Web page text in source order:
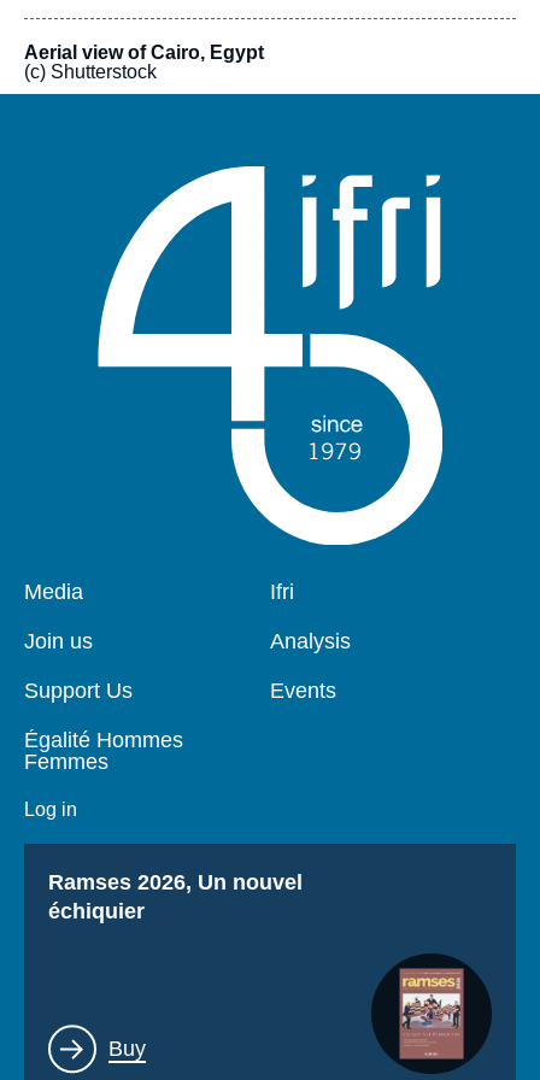
Aerial view of Cairo, Egypt
(c) Shutterstock
Pied
page
Media
Join us
Support Us
Égalité Hommes
Femmes
Log in
Navigation
Ifri
Analysis
Events
Titre
Ramses 2026, Un nouvel
échiquier
Lien
Buy